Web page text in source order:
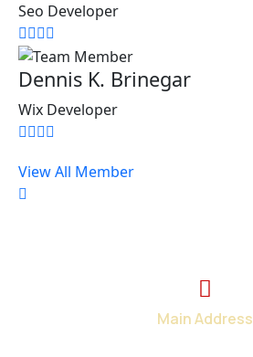
Seo Developer
Dennis K. Brinegar
Wix Developer
View All Member
Main Address